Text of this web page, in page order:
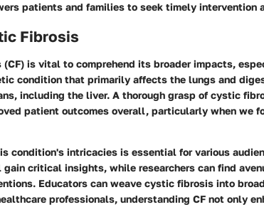
patients and families to seek timely intervention
Fibrosis
is vital to comprehend its broader impacts,
condition that primarily affects the lungs and
including the liver. A thorough grasp of cystic
patient outcomes overall, particularly when we
condition's intricacies is essential for various
critical insights, while researchers can find
Educators can weave cystic fibrosis into
professionals, understanding CF not only